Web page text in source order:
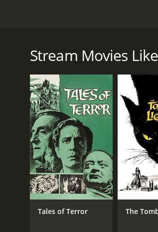
Craven, a sorcerer who lives in
evil sorcerer Dr. Scarabus (Boris
Craven and Bedlo then embark
Along the way, they encounter a
roles) or being captured by
Once they arrive at Scarabus'
becomes clear that Scarabus is
sorcerers, which culminates in a
The Raven is a fun and tongue-
famous line "Quoth the Raven,
Vincent Price, who brings a
Boris Karloff, who had
The movie is also visually
suits the movie's tone perfectly.
Stream Movies
Tales of Terror The